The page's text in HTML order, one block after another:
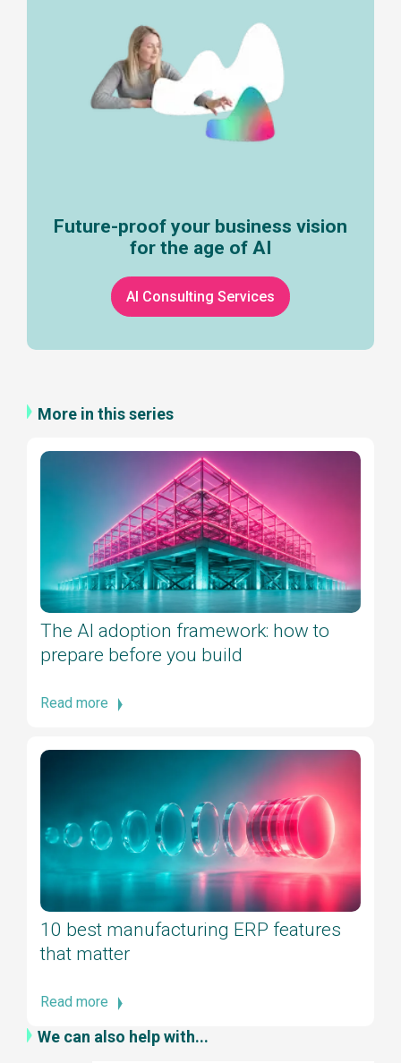
Future-proof your business vision
for the age of AI
AI Consulting Services
More in this series
The AI adoption framework: how to
prepare before you build
Read more
10 best manufacturing ERP features
that matter
Read more
We can also help with...